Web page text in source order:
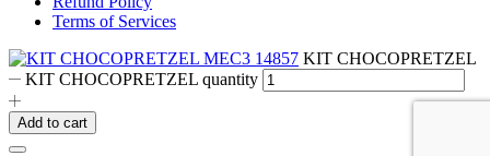
Terms of Services
KIT CHOCOPRETZEL
KIT CHOCOPRETZEL quantity
Add to cart